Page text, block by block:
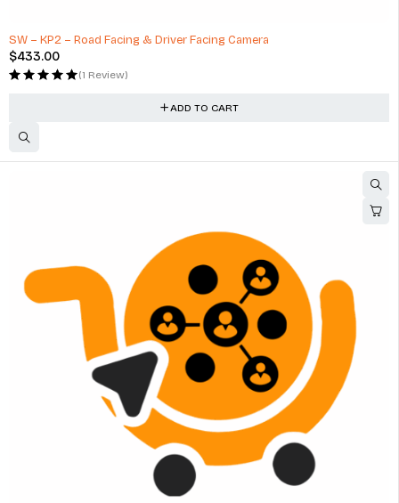
SW – KP2 – Road Facing & Driver Facing Camera
$433.00
(1 Review)
ADD TO CART